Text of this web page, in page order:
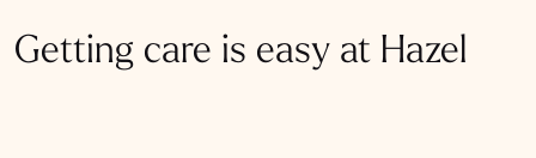
Getting care is easy at Hazel